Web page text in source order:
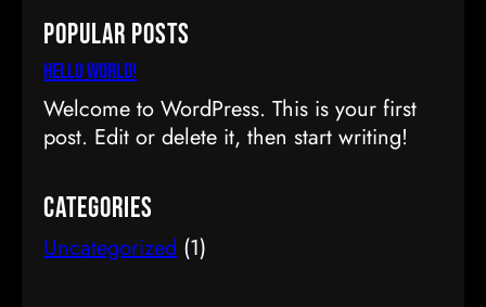
r
c
h
Popular Posts
Hello world!
Welcome to WordPress. This is your first
post. Edit or delete it, then start writing!
Categories
Uncategorized (1)